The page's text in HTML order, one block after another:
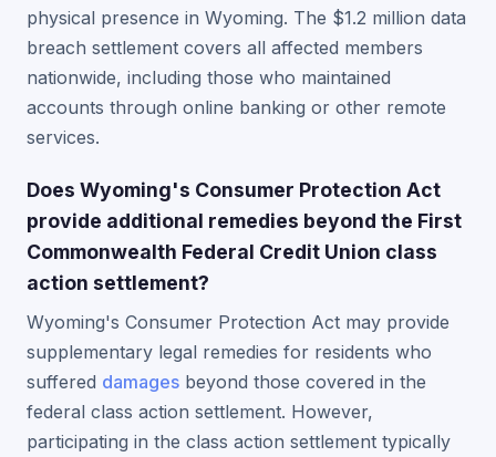
physical presence in Wyoming. The $1.2 million data
breach settlement covers all affected members
nationwide, including those who maintained
accounts through online banking or other remote
services.
Does Wyoming's Consumer Protection Act
provide additional remedies beyond the First
Commonwealth Federal Credit Union class
action settlement?
Wyoming's Consumer Protection Act may provide
supplementary legal remedies for residents who
suffered damages beyond those covered in the
federal class action settlement. However,
participating in the class action settlement typically